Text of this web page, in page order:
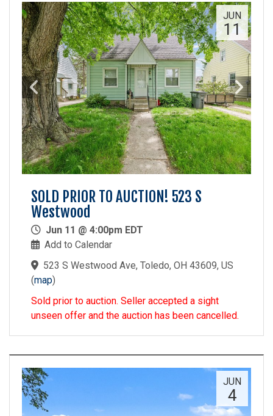
JUN
11
SOLD PRIOR TO AUCTION! 523 S
Westwood
Jun 11 @ 4:00pm EDT
Add to Calendar
523 S Westwood Ave, Toledo, OH 43609, US
(map)
Sold prior to auction. Seller accepted a sight
unseen offer and the auction has been cancelled.
JUN
4